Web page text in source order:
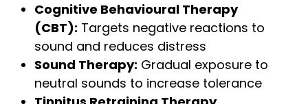
Cognitive Behavioural Therapy
(CBT): Targets negative reactions to
sound and reduces distress
Sound Therapy: Gradual exposure to
neutral sounds to increase tolerance